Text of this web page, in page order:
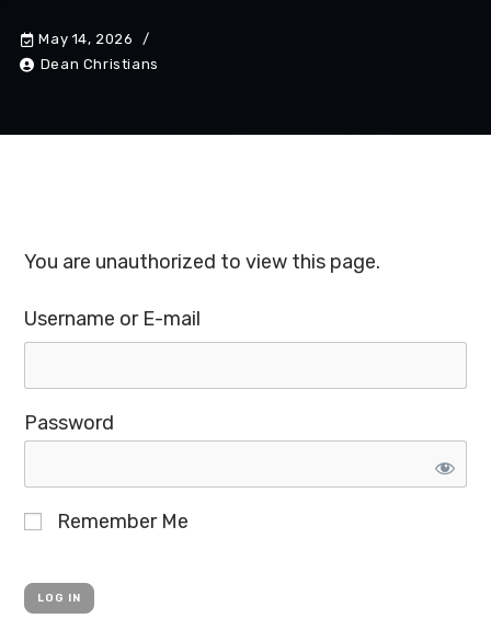
May 14, 2026
Dean Christians
You are unauthorized to view this page.
Username or E-mail
Password
Remember Me